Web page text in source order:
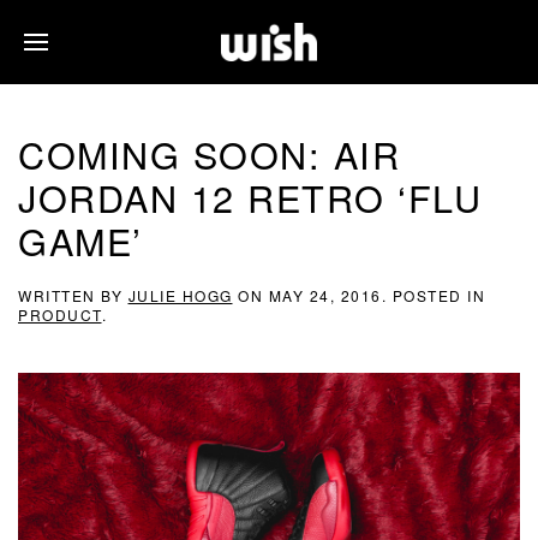
COMING SOON: AIR
JORDAN 12 RETRO ‘FLU
GAME’
WRITTEN BY JULIE HOGG ON MAY 24, 2016 . POSTED IN
PRODUCT.